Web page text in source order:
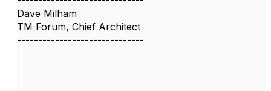
Dave Milham
TM Forum, Chief Architect
------------------------------